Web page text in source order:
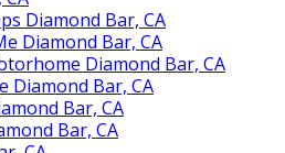
Diamond Bar, CA
Diamond Bar, CA
Diamond Bar, CA
Diamond Bar, CA
Bar, CA
Bar, CA